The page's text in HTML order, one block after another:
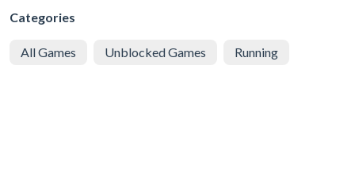
Categories
All Games Unblocked Games Running